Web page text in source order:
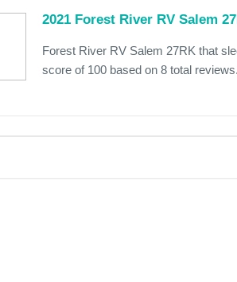
2021 Forest River RV Salem
Forest River RV Salem 27RK that
score of 100 based on 8 total reviews.